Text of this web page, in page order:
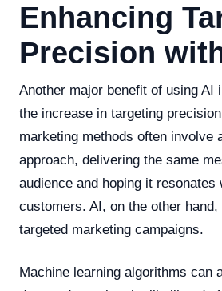
Enhancing
Precision
Another major benefit of using AI
the increase in targeting
marketing methods often involve
approach, delivering the same
audience and hoping it resonates
customers. AI, on the other
targeted marketing campaigns.
Machine learning algorithms can